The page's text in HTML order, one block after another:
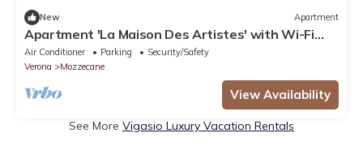
New Apartment
Apartment 'La Maison Des Artistes' with Wi-Fi
and Air Conditioning
Air Conditioner Parking
Security/Safety
Verona
Mozzecane
View Availability
See More Vigasio Luxury Vacation Rentals